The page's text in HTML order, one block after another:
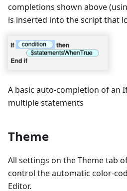
completions shown above
is inserted into the script that
A basic auto-completion of an
multiple statements
Theme
All settings on the Theme tab
control the automatic color-
Editor.